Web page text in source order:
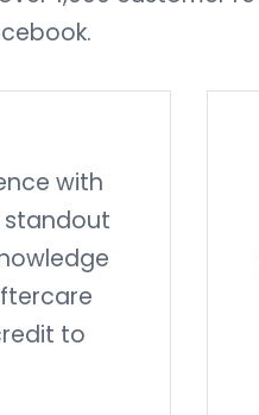
with
standout
to